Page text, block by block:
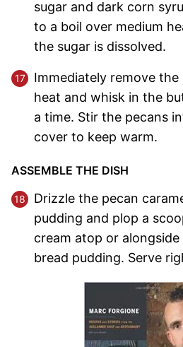
sugar and dark corn
to a boil over medium
the sugar is dissolved.
Immediately remove
heat and whisk in the
a time. Stir the pecans
cover to keep warm.
ASSEMBLE THE DISH
Drizzle the pecan
pudding and plop a
cream atop or
bread pudding. Serve